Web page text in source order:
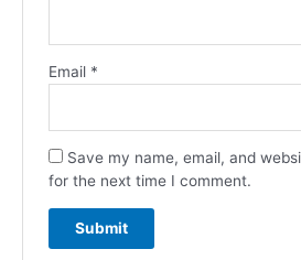
Email *
Save my name, email, and
for the next time I comment.